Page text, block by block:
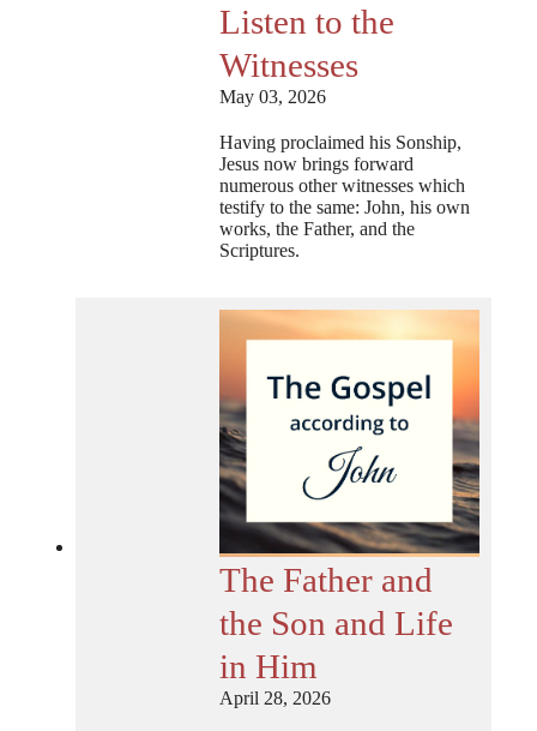
Listen to the
Witnesses
May 03, 2026
Having proclaimed his Sonship,
Jesus now brings forward
numerous other witnesses which
testify to the same: John, his own
works, the Father, and the
Scriptures.
The Father and
the Son and Life
in Him
April 28, 2026